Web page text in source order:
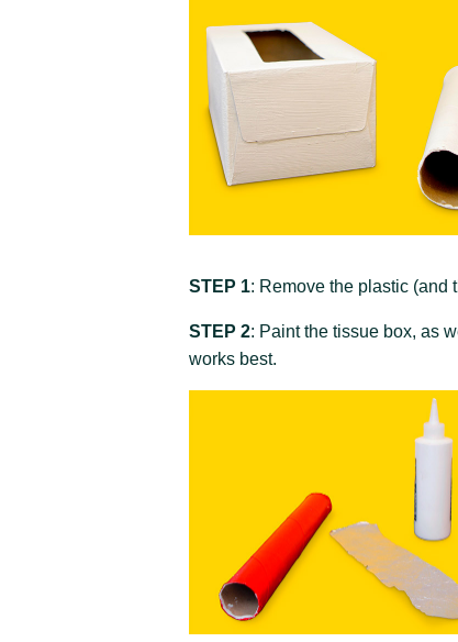
STEP 1: Remove the plastic (and
STEP 2: Paint the tissue box, as
works best.